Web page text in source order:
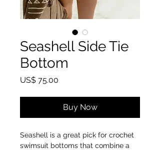
Seashell Side Tie
Bottom
US$ 75.00
Buy Now
Seashell is a great pick for crochet
swimsuit bottoms that combine a